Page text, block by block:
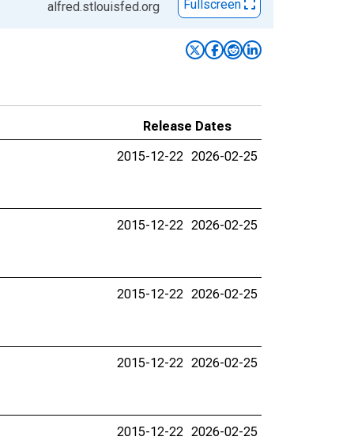
alfred.stlouisfed.org Fullscreen
Release Dates
2015-12-22 2026-02-25
2015-12-22 2026-02-25
2015-12-22 2026-02-25
2015-12-22 2026-02-25
2015-12-22 2026-02-25